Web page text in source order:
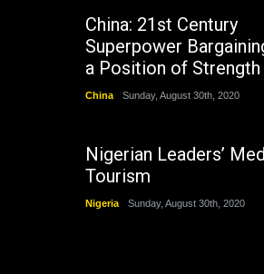
China: 21st Century
Superpower
a Position of Strength
China Sunday, August 30th, 2020
Nigerian Leaders’
Tourism
Nigeria Sunday, August 30th, 2020